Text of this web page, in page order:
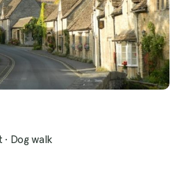
· Dog walk